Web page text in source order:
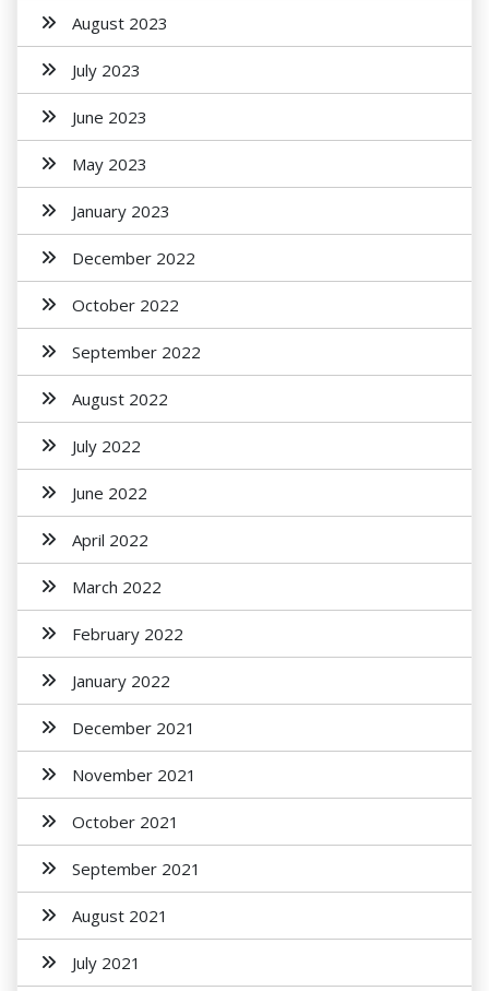
August 2023
July 2023
June 2023
May 2023
January 2023
December 2022
October 2022
September 2022
August 2022
July 2022
June 2022
April 2022
March 2022
February 2022
January 2022
December 2021
November 2021
October 2021
September 2021
August 2021
July 2021